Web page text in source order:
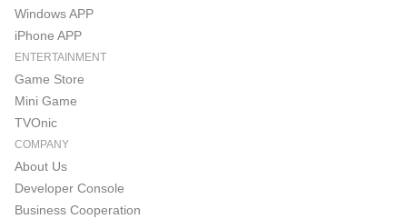
Windows APP
iPhone APP
ENTERTAINMENT
Game Store
Mini Game
TVOnic
COMPANY
About Us
Developer Console
Business Cooperation